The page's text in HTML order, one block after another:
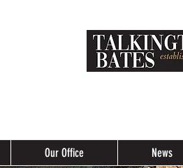
Our Office News